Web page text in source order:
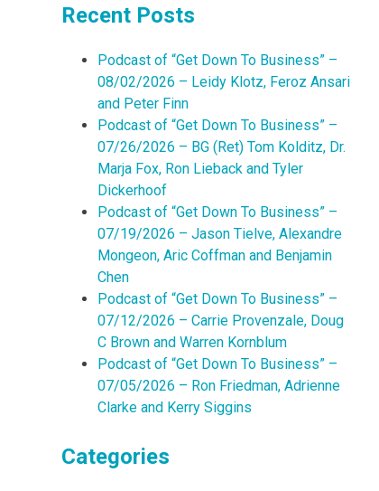
Recent Posts
Podcast of “Get Down To Business” –
08/02/2026 – Leidy Klotz, Feroz Ansari
and Peter Finn
Podcast of “Get Down To Business” –
07/26/2026 – BG (Ret) Tom Kolditz, Dr.
Marja Fox, Ron Lieback and Tyler
Dickerhoof
Podcast of “Get Down To Business” –
07/19/2026 – Jason Tielve, Alexandre
Mongeon, Aric Coffman and Benjamin
Chen
Podcast of “Get Down To Business” –
07/12/2026 – Carrie Provenzale, Doug
C Brown and Warren Kornblum
Podcast of “Get Down To Business” –
07/05/2026 – Ron Friedman, Adrienne
Clarke and Kerry Siggins
Categories